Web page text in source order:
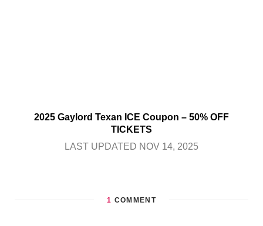
2025 Gaylord Texan ICE Coupon – 50% OFF
TICKETS
LAST UPDATED NOV 14, 2025
1 COMMENT